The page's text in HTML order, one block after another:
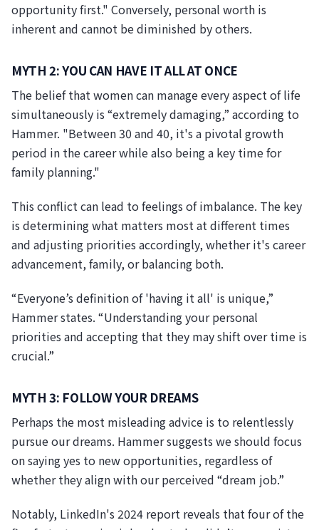
opportunity first." Conversely, personal worth is
inherent and cannot be diminished by others.
MYTH 2: YOU CAN HAVE IT ALL AT ONCE
The belief that women can manage every aspect of life
simultaneously is “extremely damaging,” according to
Hammer. "Between 30 and 40, it's a pivotal growth
period in the career while also being a key time for
family planning."
This conflict can lead to feelings of imbalance. The key
is determining what matters most at different times
and adjusting priorities accordingly, whether it's career
advancement, family, or balancing both.
“Everyone’s definition of 'having it all' is unique,”
Hammer states. “Understanding your personal
priorities and accepting that they may shift over time is
crucial.”
MYTH 3: FOLLOW YOUR DREAMS
Perhaps the most misleading advice is to relentlessly
pursue our dreams. Hammer suggests we should focus
on saying yes to new opportunities, regardless of
whether they align with our perceived “dream job.”
Notably, LinkedIn's 2024 report reveals that four of the